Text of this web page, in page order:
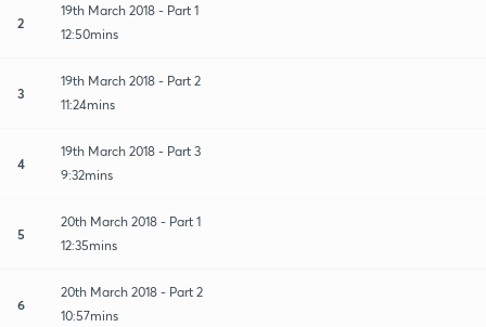
2
19th March 2018 - Part 1
12:50mins
3
19th March 2018 - Part 2
11:24mins
4
19th March 2018 - Part 3
9:32mins
5
20th March 2018 - Part 1
12:35mins
6
20th March 2018 - Part 2
10:57mins